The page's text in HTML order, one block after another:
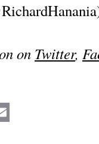
on Twitter,